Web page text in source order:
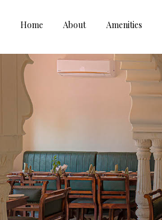
Home About Amenities